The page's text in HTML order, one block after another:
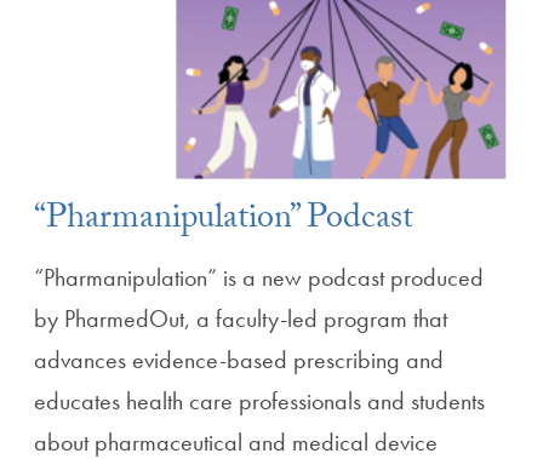
“Pharmanipulation” Podcast
“Pharmanipulation” is a new podcast produced
by PharmedOut, a faculty-led program that
advances evidence-based prescribing and
educates health care professionals and students
about pharmaceutical and medical device